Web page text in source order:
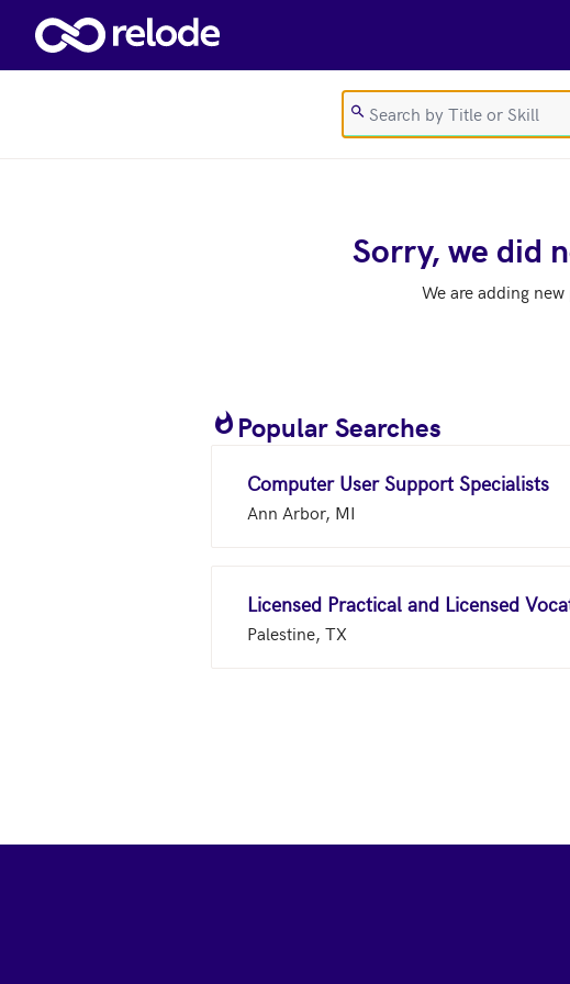
Skip to main content
Sorry, we did
We are adding
Popular Searches
Computer User Support Specialists
Ann Arbor, MI
Licensed Practical and Licensed
Palestine, TX